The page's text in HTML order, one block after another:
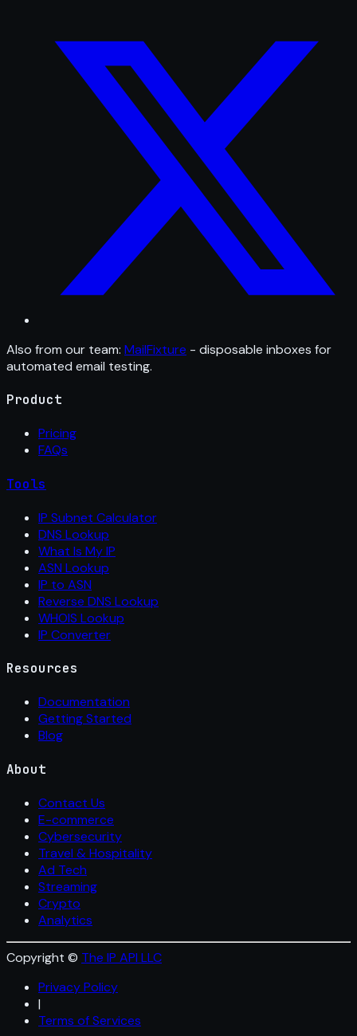
Also from our team: MailFixture - disposable inboxes for
automated email testing.
Product
Pricing
FAQs
Tools
IP Subnet Calculator
DNS Lookup
What Is My IP
ASN Lookup
IP to ASN
Reverse DNS Lookup
WHOIS Lookup
IP Converter
Resources
Documentation
Getting Started
Blog
About
Contact Us
E-commerce
Cybersecurity
Travel & Hospitality
Ad Tech
Streaming
Crypto
Analytics
Copyright © The IP API LLC
Privacy Policy
|
Terms of Services